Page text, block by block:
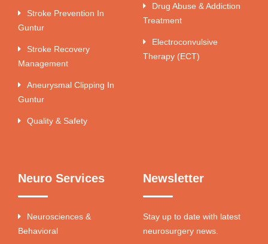
Stroke Prevention In
Guntur
Stroke Recovery
Management
Aneurysmal Clipping In
Guntur
Quality & Safety
Drug Abuse & Addiction
Treatment
Electroconvulsive
Therapy (ECT)
Neuro Services
Neurosciences &
Behavioral
Newsletter
Stay up to date with latest
neurosurgery news.